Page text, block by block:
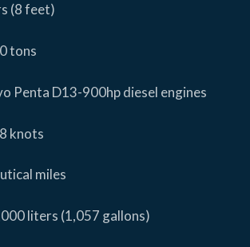
(8 feet)
tons
Penta D13-900hp diesel engines
knots
miles
liters (1,057 gallons)